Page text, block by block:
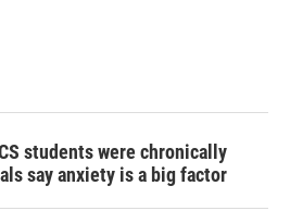
students were chronically
say anxiety is a big factor